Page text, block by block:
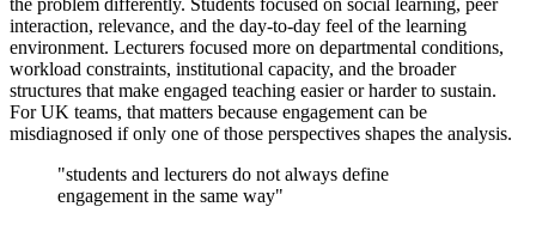
the problem differently. Students focused on social learning, peer
interaction, relevance, and the day-to-day feel of the learning
environment. Lecturers focused more on departmental conditions,
workload constraints, institutional capacity, and the broader
structures that make engaged teaching easier or harder to sustain.
For UK teams, that matters because engagement can be
misdiagnosed if only one of those perspectives shapes the analysis.
"students and lecturers do not always define
engagement in the same way"